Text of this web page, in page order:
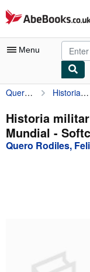
Skip to main content
AbeBooks.co.uk
Menu
My Account
My Purchases
Advanced Search
Start Selling
Quero Rodiles, Felipe Historia militar de la Primera Guerra Mundial
Historia
Mundial -
Quero Rodiles,